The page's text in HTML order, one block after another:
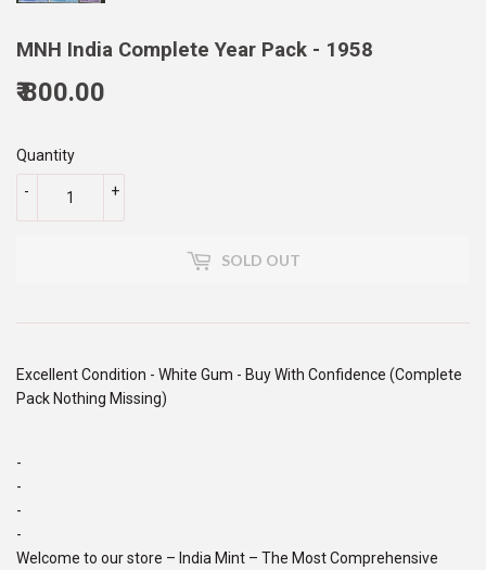
MNH India Complete Year Pack - 1958
₹ 800.00
Quantity
+
-
SOLD OUT
Excellent Condition - White Gum - Buy With Confidence (Complete
Pack Nothing Missing)
-
-
-
-
Welcome to our store – India Mint – The Most Comprehensive